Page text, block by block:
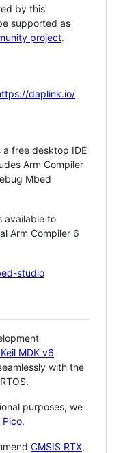
by this
supported as
project.
daplink.io/
a free desktop IDE
Arm Compiler
Mbed
available to
Arm Compiler 6
studio
MDK v6
with the
purposes, we
Pico.
CMSIS RTX,